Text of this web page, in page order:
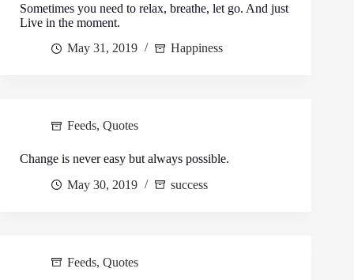
Sometimes you need to relax, breathe, let go. And just
Live in the moment.
May 31, 2019
Happiness
Feeds, Quotes
Change is never easy but always possible.
May 30, 2019
success
Feeds, Quotes